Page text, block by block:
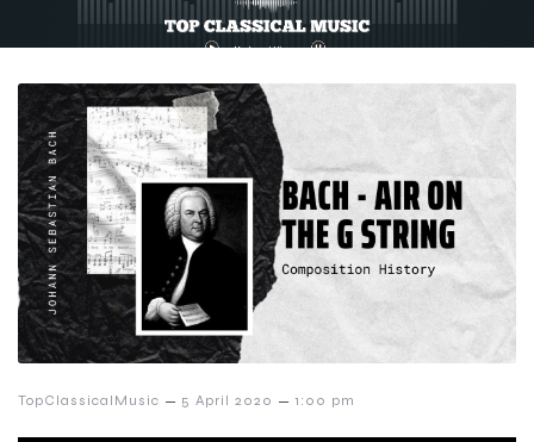
TopClassicalMusic – 5 April 2020 – 1:00 pm